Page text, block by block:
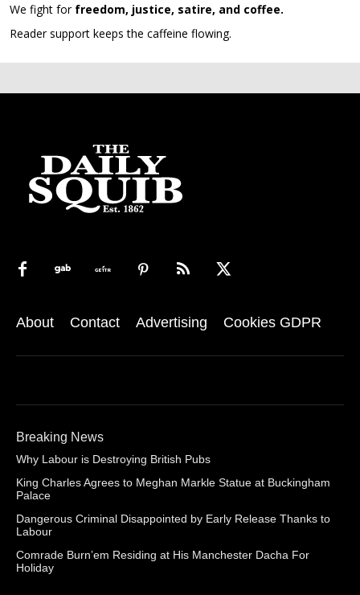
We fight for freedom, justice, satire, and coffee.
Reader support keeps the caffeine flowing.
About Contact Advertising Cookies GDPR
Breaking News
Why Labour is Destroying British Pubs
King Charles Agrees to Meghan Markle Statue at Buckingham
Palace
Dangerous Criminal Disappointed by Early Release Thanks to
Labour
Comrade Burn’em Residing at His Manchester Dacha For
Holiday